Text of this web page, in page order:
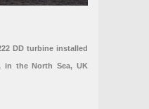
DD turbine installed
in the North Sea, UK